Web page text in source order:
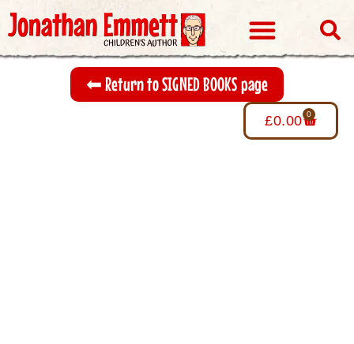
⬅︎ Return to SIGNED BOOKS page
£0.00 0